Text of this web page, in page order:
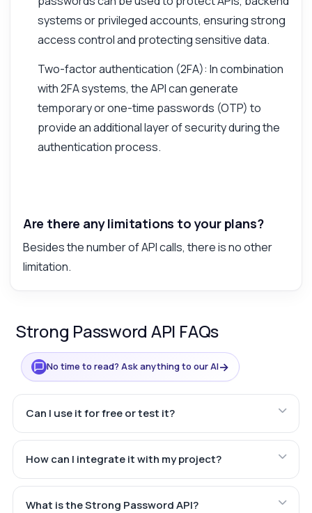
systems or privileged accounts, ensuring strong
access control and protecting sensitive data.
Two-factor authentication (2FA): In combination
with 2FA systems, the API can generate
temporary or one-time passwords (OTP) to
provide an additional layer of security during the
authentication process.
Are there any limitations to your plans?
Besides the number of API calls, there is no other
limitation.
Strong Password API FAQs
No time to read? Ask anything to our AI→
Can I use it for free or test it?
How can I integrate it with my project?
What is the Strong Password API?